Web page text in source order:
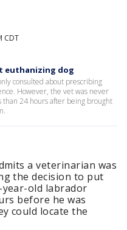
CDT
euthanizing dog
consulted about prescribing
However, the vet was never
24 hours after being brought
a veterinarian was
the decision to put
year-old labrador
before he was
could locate the